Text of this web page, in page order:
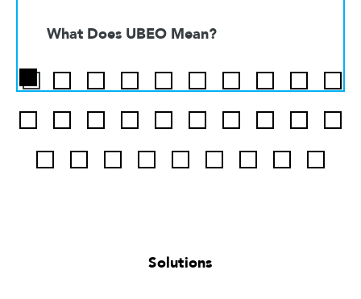
What Does UBEO Mean?
Solutions